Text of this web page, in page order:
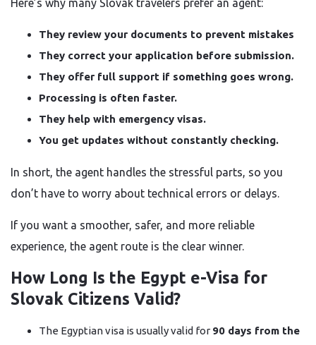
Here’s why many Slovak travelers prefer an agent:
They review your documents to prevent mistakes
They correct your application before submission.
They offer full support if something goes wrong.
Processing is often faster.
They help with emergency visas.
You get updates without constantly checking.
In short, the agent handles the stressful parts, so you
don’t have to worry about technical errors or delays.
If you want a smoother, safer, and more reliable
experience, the agent route is the clear winner.
How Long Is the Egypt e-Visa for
Slovak Citizens Valid?
The Egyptian visa is usually valid for 90 days from the